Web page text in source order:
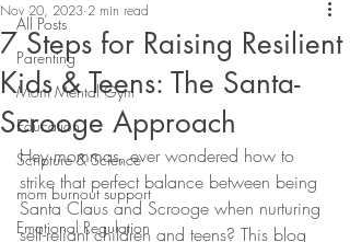
All Posts
Parenting
Mom Mental Gym
Education
Scripture & Science
mom burnout support
Emotional Regulation
7 Steps for Raising Resilient
Kids & Teens: The Santa-
Scrooge Approach
Nov 20, 2023 2 min read
Hey mommas, ever wondered how to
strike that perfect balance between being
Santa Claus and Scrooge when nurturing
self-reliant children and teens? This blog